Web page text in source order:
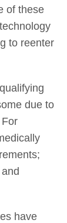
of these
to reenter
due to
have